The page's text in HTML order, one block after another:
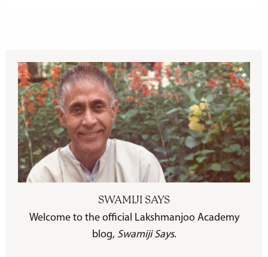
SWAMIJI SAYS
Welcome to the official Lakshmanjoo Academy
blog, Swamiji Says.